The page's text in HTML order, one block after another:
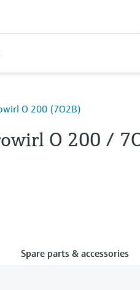
O 200 (7O2B)
O 200 /
Spare parts & accessories